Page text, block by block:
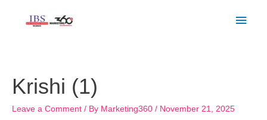
Krishi (1)
Leave a Comment / By Marketing360 / November 21, 2025